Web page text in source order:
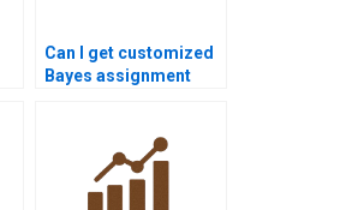
Can I get customized
Bayes assignment